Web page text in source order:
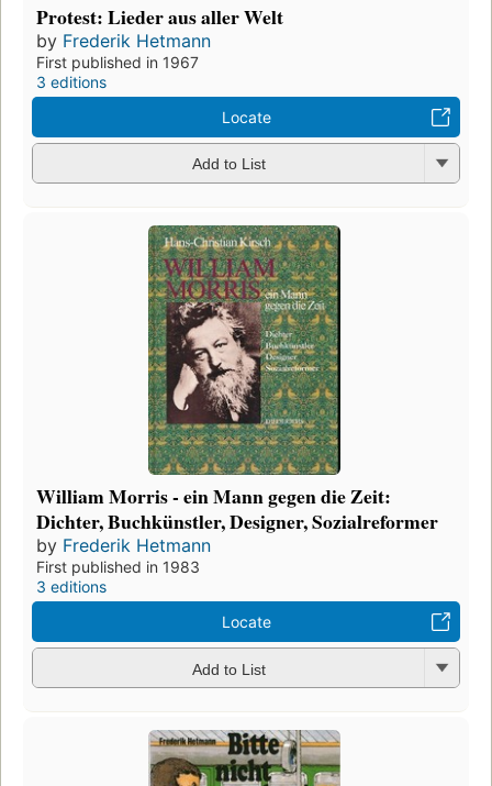
Protest: Lieder aus aller Welt
by Frederik Hetmann
First published in 1967
3 editions
Locate
Add to List
William Morris - ein Mann gegen die Zeit:
Dichter, Buchkünstler, Designer, Sozialreformer
by Frederik Hetmann
First published in 1983
3 editions
Locate
Add to List